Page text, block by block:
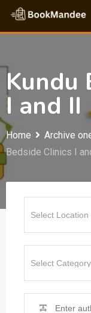
Skip
content
Kundu
I and II
Home Archive
Bedside Clinics I